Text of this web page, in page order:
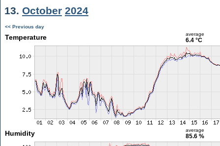
13. October 2024
<< Previous day
Temperature average
6.4 °C
Humidity average
85.6 %